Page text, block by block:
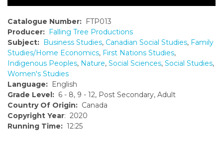
Catalogue Number: FTP013
Producer: Falling Tree Productions
Subject: Business Studies, Canadian Social Studies, Family
Studies/Home Economics, First Nations Studies,
Indigenous Peoples, Nature, Social Sciences, Social Studies,
Women's Studies
Language: English
Grade Level: 6 - 8, 9 - 12, Post Secondary, Adult
Country Of Origin: Canada
Copyright Year: 2020
Running Time: 12:25